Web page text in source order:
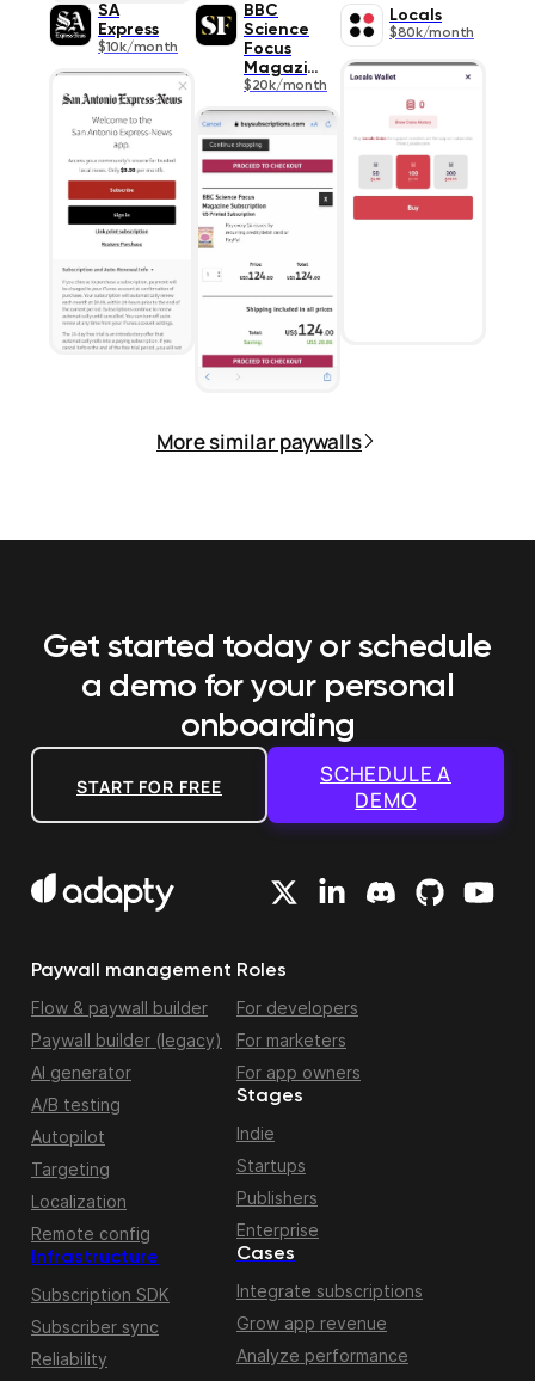
SA
Express
$10k/month
BBC
Science
Focus
Magazine
$20k/month
Locals
$80k/month
More similar paywalls
Get started today or schedule
a demo for your personal
onboarding
START FOR FREE
SCHEDULE A
DEMO
Paywall management
Flow & paywall builder
Paywall builder (legacy)
AI generator
A/B testing
Autopilot
Targeting
Localization
Remote config
Infrastructure
Subscription SDK
Subscriber sync
Reliability
Roles
For developers
For marketers
For app owners
Stages
Indie
Startups
Publishers
Enterprise
Cases
Integrate subscriptions
Grow app revenue
Analyze performance